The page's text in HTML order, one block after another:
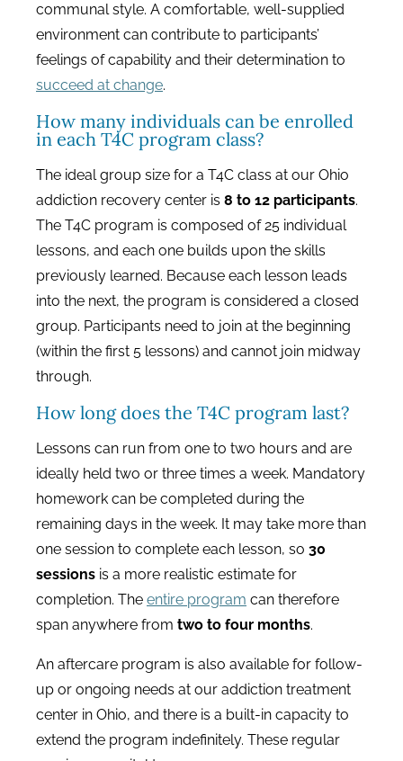
communal style. A comfortable, well-supplied
environment can contribute to participants’
feelings of capability and their determination to
succeed at change.
How many individuals can be enrolled
in each T4C program class?
The ideal group size for a T4C class at our Ohio
addiction recovery center is 8 to 12 participants.
The T4C program is composed of 25 individual
lessons, and each one builds upon the skills
previously learned. Because each lesson leads
into the next, the program is considered a closed
group. Participants need to join at the beginning
(within the first 5 lessons) and cannot join midway
through.
How long does the T4C program last?
Lessons can run from one to two hours and are
ideally held two or three times a week. Mandatory
homework can be completed during the
remaining days in the week. It may take more than
one session to complete each lesson, so 30
sessions is a more realistic estimate for
completion. The entire program can therefore
span anywhere from two to four months.
An aftercare program is also available for follow-
up or ongoing needs at our addiction treatment
center in Ohio, and there is a built-in capacity to
extend the program indefinitely. These regular